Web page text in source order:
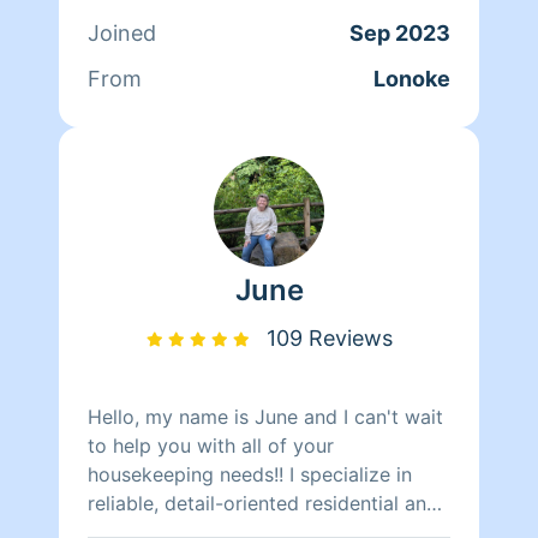
the day of, i will not be working with
you again..this is for income not for fun
PRODUCTS. Homeaglow DOES NOT
Joined
Sep 2023
From
Lonoke
June
109 Reviews
Hello, my name is June and I can't wait
to help you with all of your
housekeeping needs!! I specialize in
reliable, detail-oriented residential and
commercial cleaning. With years of